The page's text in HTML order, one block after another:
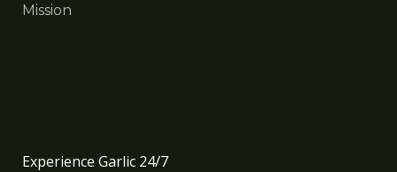
Mission
Experience Garlic 24/7